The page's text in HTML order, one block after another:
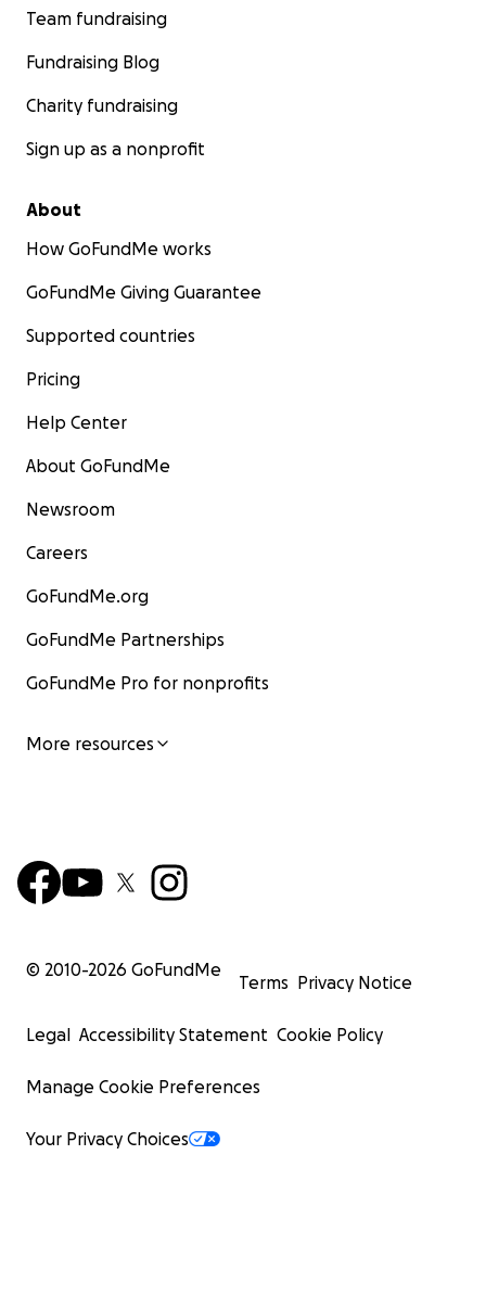
Team fundraising
Fundraising Blog
Charity fundraising
Sign up as a nonprofit
About
How GoFundMe works
GoFundMe Giving Guarantee
Supported countries
Pricing
Help Center
About GoFundMe
Newsroom
Careers
GoFundMe.org
GoFundMe Partnerships
GoFundMe Pro for nonprofits
More resources
© 2010-2026 GoFundMe
Terms Privacy Notice
Legal Accessibility Statement Cookie Policy
Manage Cookie Preferences
Your Privacy Choices